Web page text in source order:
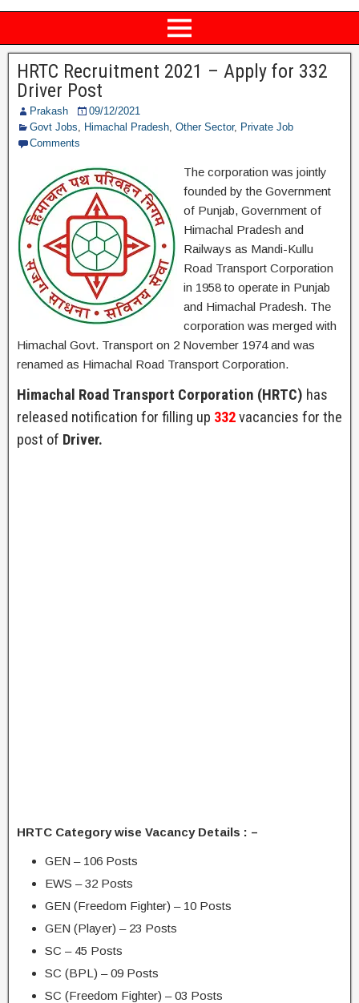
HRTC Recruitment 2021 – Apply for 332
Driver Post
Prakash
09/12/2021
Govt Jobs, Himachal Pradesh, Other Sector, Private Job
Comments
The corporation was jointly
founded by the Government
of Punjab, Government of
Himachal Pradesh and
Railways as Mandi-Kullu
Road Transport Corporation
in 1958 to operate in Punjab
and Himachal Pradesh. The
corporation was merged with
Himachal Govt. Transport on 2 November 1974 and was
renamed as Himachal Road Transport Corporation.
Himachal Road Transport Corporation (HRTC) has
released notification for filling up 332vacancies for the
post of Driver.
HRTC Category wise Vacancy Details : –
GEN – 106 Posts
EWS – 32 Posts
GEN (Freedom Fighter) – 10 Posts
GEN (Player) – 23 Posts
SC – 45 Posts
SC (BPL) – 09 Posts
SC (Freedom Fighter) – 03 Posts